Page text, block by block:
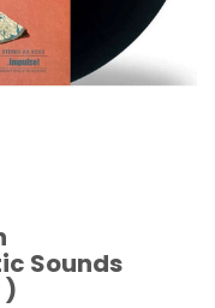
Sounds
)